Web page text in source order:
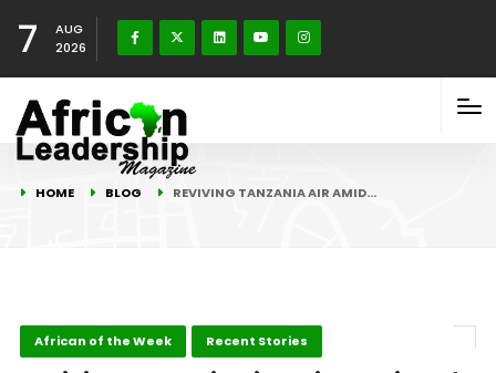
7
AUG
2026
HOME BLOG REVIVING TANZANIA AIR AMID…
African of the Week Recent Stories